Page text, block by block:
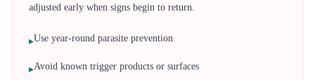
adjusted early when signs begin to return.
▸Use year-round parasite prevention
▸Avoid known trigger products or surfaces